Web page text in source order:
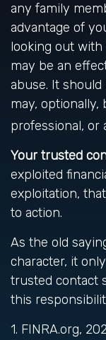
any family
advantage of
looking out
may be an
abuse. It
may, optionally,
professional, or
Your trusted
exploited
exploitation,
to action.
As the old
character, it
trusted contact
this
1. FINRA.org,